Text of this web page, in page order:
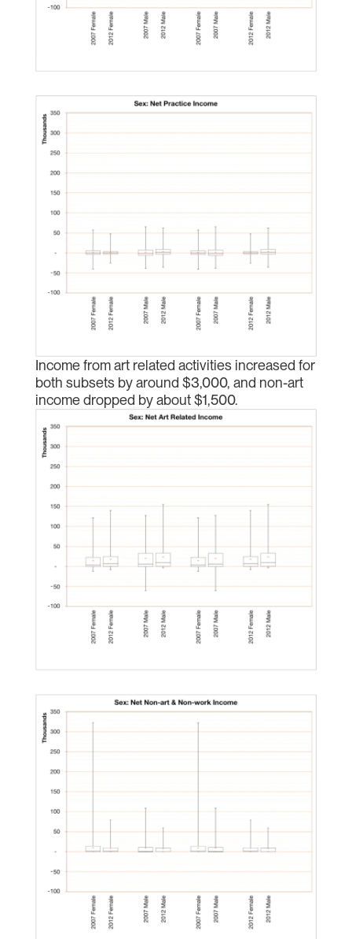
Income from art related activities increased for
both subsets by around $3,000, and non-art
income dropped by about $1,500.